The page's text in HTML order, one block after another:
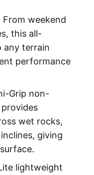
From weekend
this all-
any terrain
performance
Grip non-
wet rocks,
giving
lightweight